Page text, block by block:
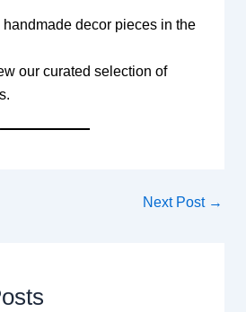
decor pieces in the
our curated selection of
Next Post →